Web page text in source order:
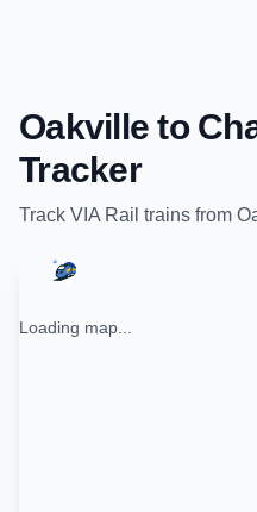
Oakville to
Tracker
Track VIA Rail trains from
Loading map...